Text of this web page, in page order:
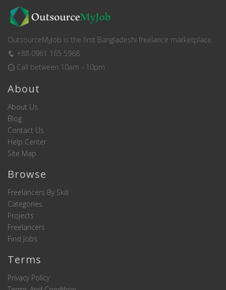
OutsourceMyJob is the first Bangladeshi freelance marketplace.
+88 0961 165 5968
Call between 10am - 10pm
About
About Us
Blog
Contact Us
Help Center
Site Map
Browse
Freelancers By Skill
Categories
Projects
Freelancers
Find Jobs
Terms
Privacy Policy